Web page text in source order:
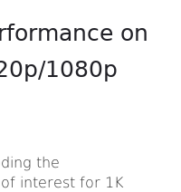
on
1080p
the
interest for 1K